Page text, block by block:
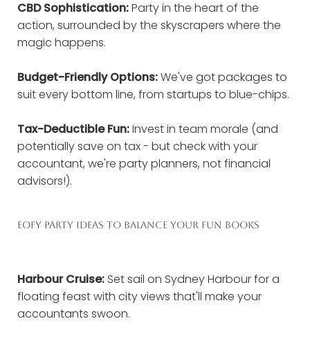
CBD Sophistication:Party in the heart of the
action, surrounded by the skyscrapers where the
magic happens.
Budget-Friendly Options:We've got packages to
suit every bottom line, from startups to blue-chips.
Tax-Deductible Fun:Invest in team morale (and
potentially save on tax - but check with your
accountant, we're party planners, not financial
advisors!).
EOFY PARTY IDEAS TO BALANCE YOUR FUN BOOKS
Harbour Cruise: Set sail on Sydney Harbour for a
floating feast with city views that'll make your
accountants swoon.